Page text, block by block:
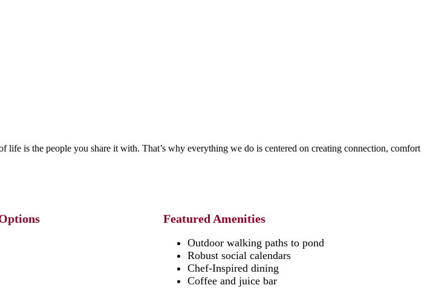
is the people you share it with. That’s why everything we do is centered on creating connection, comfort
Featured Amenities
Outdoor walking paths to pond
Robust social calendars
Chef-Inspired dining
Coffee and juice bar